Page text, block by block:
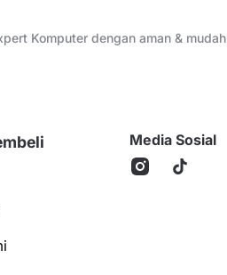
Komputer dengan aman & mudah
Media Sosial